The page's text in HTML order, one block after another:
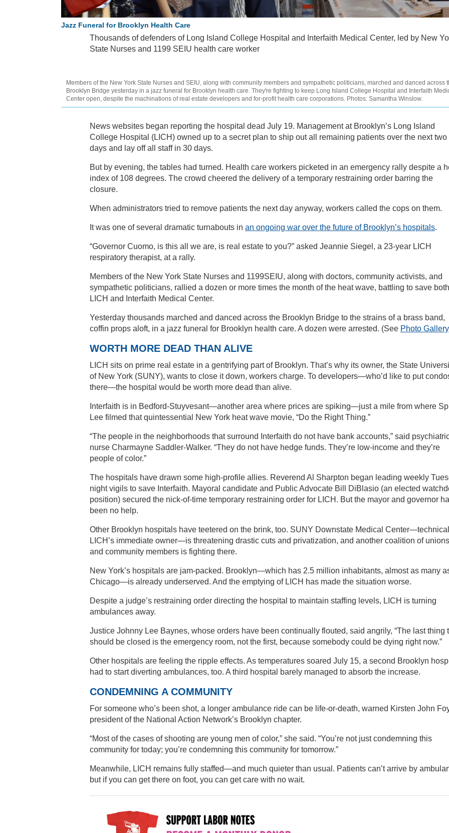
Jazz Funeral for Brooklyn Health Care
Thousands of defenders of Long Island College Hospital and Interfaith Medical Center, led by New
State Nurses and 1199 SEIU health care worker
Members of the New York State Nurses and SEIU, along with community members and sympathetic politicians, marched and danced across
Brooklyn Bridge yesterday in a jazz funeral for Brooklyn health care. They're fighting to keep Long Island College Hospital and Interfaith
Center open, despite the machinations of real estate developers and for-profit health care corporations. Photos: Samantha Winslow.
News websites began reporting the hospital dead July 19. Management at Brooklyn’s Long Island
College Hospital (LICH) owned up to a secret plan to ship out all remaining patients over the next two
days and lay off all staff in 30 days.
But by evening, the tables had turned. Health care workers picketed in an emergency rally despite a
index of 108 degrees. The crowd cheered the delivery of a temporary restraining order barring the
closure.
When administrators tried to remove patients the next day anyway, workers called the cops on them.
It was one of several dramatic turnabouts in an ongoing war over the future of Brooklyn’s hospitals.
“Governor Cuomo, is this all we are, is real estate to you?” asked Jeannie Siegel, a 23-year LICH
respiratory therapist, at a rally.
Members of the New York State Nurses and 1199SEIU, along with doctors, community activists, and
sympathetic politicians, rallied a dozen or more times the month of the heat wave, battling to save both
LICH and Interfaith Medical Center.
Yesterday thousands marched and danced across the Brooklyn Bridge to the strains of a brass band,
coffin props aloft, in a jazz funeral for Brooklyn health care. A dozen were arrested. (See Photo Gallery
WORTH MORE DEAD THAN ALIVE
LICH sits on prime real estate in a gentrifying part of Brooklyn. That’s why its owner, the State
of New York (SUNY), wants to close it down, workers charge. To developers—who’d like to put
there—the hospital would be worth more dead than alive.
Interfaith is in Bedford-Stuyvesant—another area where prices are spiking—just a mile from where
Lee filmed that quintessential New York heat wave movie, “Do the Right Thing.”
“The people in the neighborhoods that surround Interfaith do not have bank accounts,” said
nurse Charmayne Saddler-Walker. “They do not have hedge funds. They’re low-income and they’re
people of color.”
The hospitals have drawn some high-profile allies. Reverend Al Sharpton began leading weekly
night vigils to save Interfaith. Mayoral candidate and Public Advocate Bill DiBlasio (an elected
position) secured the nick-of-time temporary restraining order for LICH. But the mayor and governor
been no help.
Other Brooklyn hospitals have teetered on the brink, too. SUNY Downstate Medical
LICH’s immediate owner—is threatening drastic cuts and privatization, and another coalition of unions
and community members is fighting there.
New York’s hospitals are jam-packed. Brooklyn—which has 2.5 million inhabitants, almost as many
Chicago—is already underserved. And the emptying of LICH has made the situation worse.
Despite a judge’s restraining order directing the hospital to maintain staffing levels, LICH is turning
ambulances away.
Justice Johnny Lee Baynes, whose orders have been continually flouted, said angrily, “The last thing
should be closed is the emergency room, not the first, because somebody could be dying right now.”
Other hospitals are feeling the ripple effects. As temperatures soared July 15, a second Brooklyn
had to start diverting ambulances, too. A third hospital barely managed to absorb the increase.
CONDEMNING A COMMUNITY
For someone who’s been shot, a longer ambulance ride can be life-or-death, warned Kirsten John
president of the National Action Network’s Brooklyn chapter.
“Most of the cases of shooting are young men of color,” she said. “You’re not just condemning this
community for today; you’re condemning this community for tomorrow.”
Meanwhile, LICH remains fully staffed—and much quieter than usual. Patients can’t arrive by
but if you can get there on foot, you can get care with no wait.